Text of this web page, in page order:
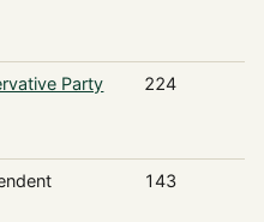
Party 224
143